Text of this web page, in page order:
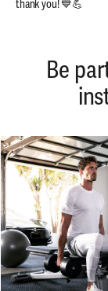
thank you! 💙💪
Be